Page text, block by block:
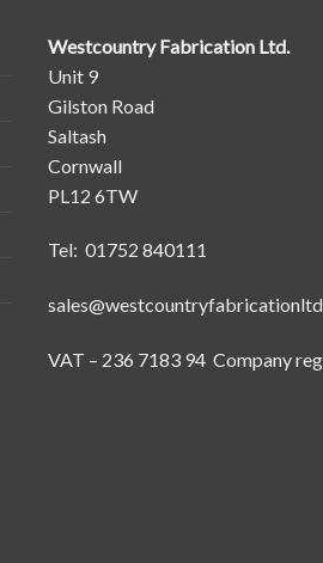
Westcountry Fabrication Ltd.
Unit 9
Gilston Road
Saltash
Cornwall
PL12 6TW
Tel: 01752 840111
VAT – 236 7183 94 Company